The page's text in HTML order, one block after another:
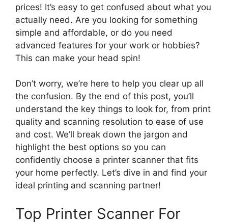
prices! It’s easy to get confused about what you
actually need. Are you looking for something
simple and affordable, or do you need
advanced features for your work or hobbies?
This can make your head spin!
Don’t worry, we’re here to help you clear up all
the confusion. By the end of this post, you’ll
understand the key things to look for, from print
quality and scanning resolution to ease of use
and cost. We’ll break down the jargon and
highlight the best options so you can
confidently choose a printer scanner that fits
your home perfectly. Let’s dive in and find your
ideal printing and scanning partner!
Top Printer Scanner For